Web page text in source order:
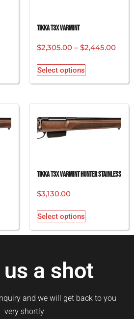
Tikka T3x Varmint
$2,305.00 – $2,445.00
Select options
Tikka T3x Varmint Hunter Stainless
$3,130.00
Select options
us a shot
and we will get back to you
very shortly